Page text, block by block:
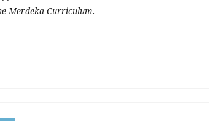
Merdeka Curriculum.